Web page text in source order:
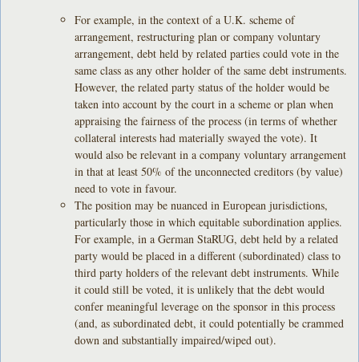
For example, in the context of a U.K. scheme of
arrangement, restructuring plan or company voluntary
arrangement, debt held by related parties could vote in the
same class as any other holder of the same debt instruments.
However, the related party status of the holder would be
taken into account by the court in a scheme or plan when
appraising the fairness of the process (in terms of whether
collateral interests had materially swayed the vote). It
would also be relevant in a company voluntary arrangement
in that at least 50% of the unconnected creditors (by value)
need to vote in favour.
The position may be nuanced in European jurisdictions,
particularly those in which equitable subordination applies.
For example, in a German StaRUG, debt held by a related
party would be placed in a different (subordinated) class to
third party holders of the relevant debt instruments. While
it could still be voted, it is unlikely that the debt would
confer meaningful leverage on the sponsor in this process
(and, as subordinated debt, it could potentially be crammed
down and substantially impaired/wiped out).